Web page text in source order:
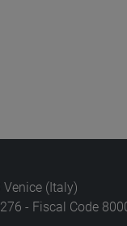
(Italy)
- Fiscal Code